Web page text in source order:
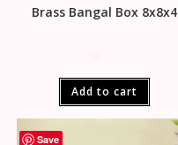
Brass Bangal Box 8x8x4
Add to cart
Save